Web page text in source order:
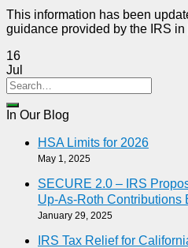
This information has been
guidance provided by the IRS in
16
Jul
In Our Blog
HSA Limits for 2026
May 1, 2025
SECURE 2.0 – IRS
Up-As-Roth Contributions
January 29, 2025
IRS Tax Relief for